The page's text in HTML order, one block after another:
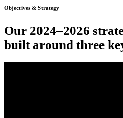
Objectives & Strategy
Our 2024–2026
built around three